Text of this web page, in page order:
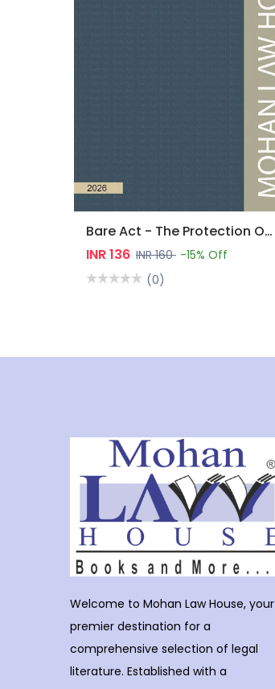
Bare Act - The Protection Of Women From Domestic Violence Act, 2005
INR 136 INR 160 -15% Off
(0)
Welcome to Mohan Law House, your
premier destination for a
comprehensive selection of legal
literature. Established with a